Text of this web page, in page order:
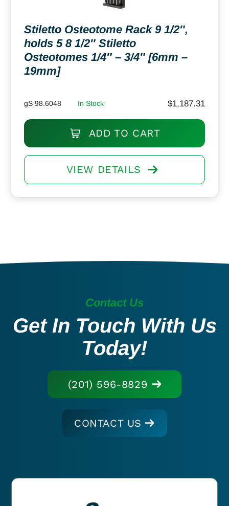
Stiletto Osteotome Rack 9 1/2″,
holds 5 8 1/2″ Stiletto
Osteotomes 1/4″ – 3/4″ [6mm –
19mm]
gS 98.6048 In Stock $1,187.31
ADD TO CART
VIEW DETAILS
Contact Us
Get In Touch With Us
Today!
(201) 596-8829
CONTACT US